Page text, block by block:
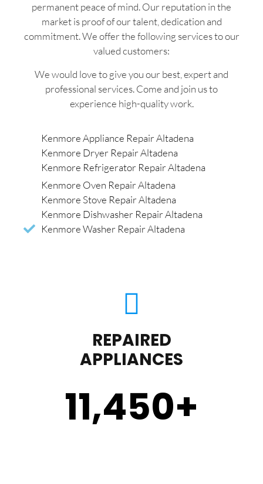
permanent peace of mind. Our reputation in the
market is proof of our talent, dedication and
commitment. We offer the following services to our
valued customers:
We would love to give you our best, expert and
professional services. Come and join us to
experience high-quality work.
Kenmore Appliance Repair Altadena
Kenmore Dryer Repair Altadena
Kenmore Refrigerator Repair Altadena
Kenmore Oven Repair Altadena
Kenmore Stove Repair Altadena
Kenmore Dishwasher Repair Altadena
Kenmore Washer Repair Altadena
REPAIRED
APPLIANCES
11,450+